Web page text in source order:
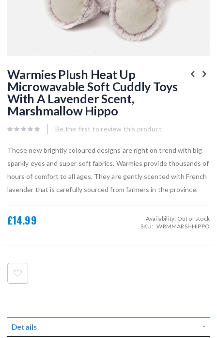
the
beginning
of
the
images
gallery
Warmies Plush Heat Up
Microwavable Soft Cuddly Toys
With A Lavender Scent,
Marshmallow Hippo
Be the first to review this product
These new brightly coloured designs are right on trend with big
sparkly eyes and super soft fabrics. Warmies provide thousands of
hours of comfort to all ages. They are gently scented with French
lavender that is carefully sourced from farmers in the province.
£14.99 Availability: Out of stock
SKU
WRMMARSHHIPPO
Details